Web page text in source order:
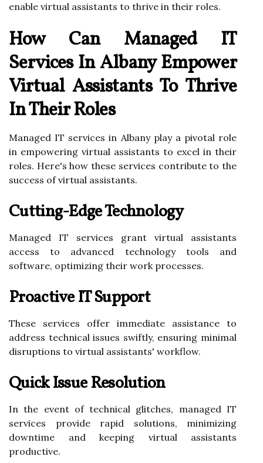
enable virtual assistants to thrive in their roles.
How Can Managed IT
Services In Albany Empower
Virtual Assistants To Thrive
In Their Roles
Managed IT services in Albany play a pivotal role
in empowering virtual assistants to excel in their
roles. Here's how these services contribute to the
success of virtual assistants.
Cutting-Edge Technology
Managed IT services grant virtual assistants
access to advanced technology tools and
software, optimizing their work processes.
Proactive IT Support
These services offer immediate assistance to
address technical issues swiftly, ensuring minimal
disruptions to virtual assistants' workflow.
Quick Issue Resolution
In the event of technical glitches, managed IT
services provide rapid solutions, minimizing
downtime and keeping virtual assistants
productive.